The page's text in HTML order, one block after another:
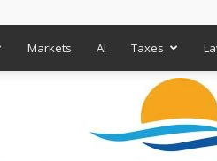
Markets AI Taxes